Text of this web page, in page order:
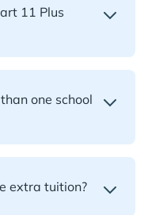
11 Plus
one school
extra tuition?